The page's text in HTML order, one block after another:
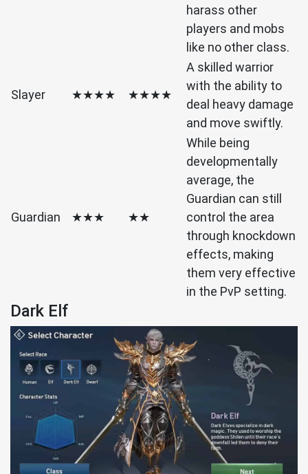
harass other
players and mobs
like no other class.
Slayer ★★★★ ★★★★
A skilled warrior
with the ability to
deal heavy damage
and move swiftly.
Guardian ★★★ ★★
While being
developmentally
average, the
Guardian can still
control the area
through knockdown
effects, making
them very effective
in the PvP setting.
Dark Elf